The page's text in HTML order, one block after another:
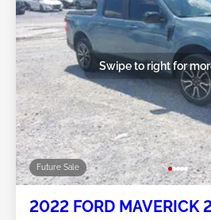
Future Sale
Swipe to right for
2022 FORD MAVERICK